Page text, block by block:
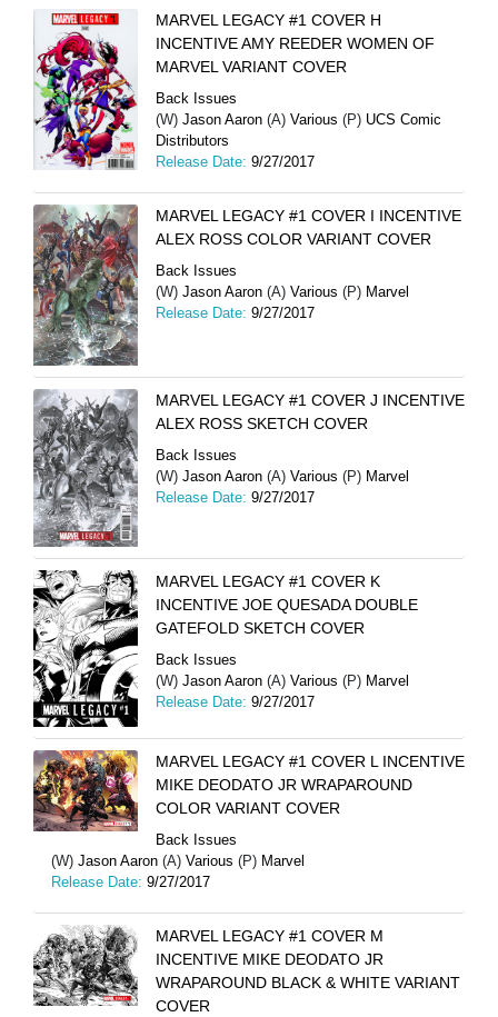
MARVEL LEGACY #1 COVER H
INCENTIVE AMY REEDER WOMEN OF
MARVEL VARIANT COVER
Back Issues
(W) Jason Aaron (A) Various (P) UCS Comic
Distributors
Release Date: 9/27/2017
MARVEL LEGACY #1 COVER I INCENTIVE
ALEX ROSS COLOR VARIANT COVER
Back Issues
(W) Jason Aaron (A) Various (P) Marvel
Release Date: 9/27/2017
MARVEL LEGACY #1 COVER J INCENTIVE
ALEX ROSS SKETCH COVER
Back Issues
(W) Jason Aaron (A) Various (P) Marvel
Release Date: 9/27/2017
MARVEL LEGACY #1 COVER K
INCENTIVE JOE QUESADA DOUBLE
GATEFOLD SKETCH COVER
Back Issues
(W) Jason Aaron (A) Various (P) Marvel
Release Date: 9/27/2017
MARVEL LEGACY #1 COVER L INCENTIVE
MIKE DEODATO JR WRAPAROUND
COLOR VARIANT COVER
Back Issues
(W) Jason Aaron (A) Various (P) Marvel
Release Date: 9/27/2017
MARVEL LEGACY #1 COVER M
INCENTIVE MIKE DEODATO JR
WRAPAROUND BLACK & WHITE VARIANT
COVER